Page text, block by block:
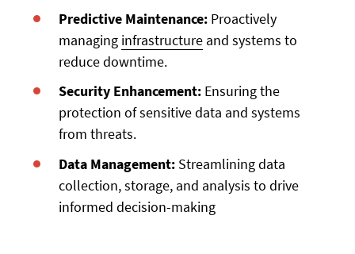
Predictive Maintenance: Proactively
managing infrastructure and systems to
reduce downtime.
Security Enhancement: Ensuring the
protection of sensitive data and systems
from threats.
Data Management: Streamlining data
collection, storage, and analysis to drive
informed decision-making